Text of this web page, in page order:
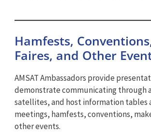
Hamfests,
Faires, and Other
AMSAT Ambassadors provide
demonstrate communicating through
satellites, and host information tables
meetings, hamfests, conventions,
other events.